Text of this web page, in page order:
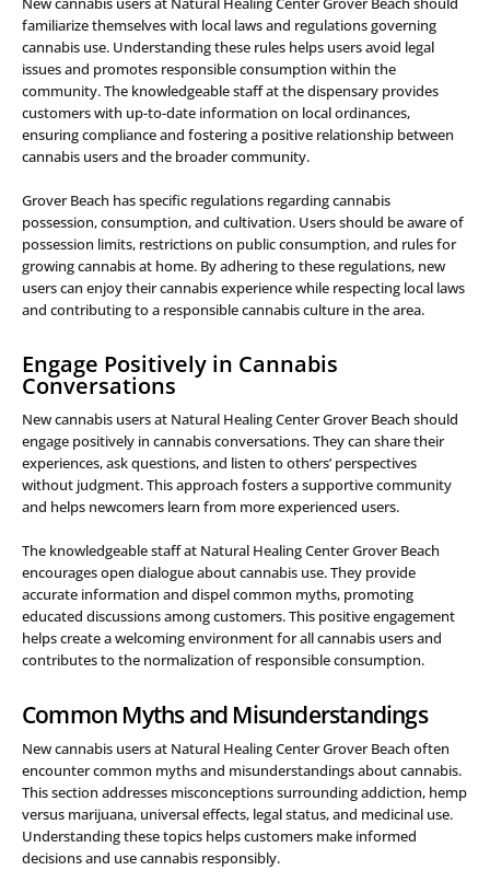
familiarize themselves with local laws and regulations governing
cannabis use. Understanding these rules helps users avoid legal
issues and promotes responsible consumption within the
community. The knowledgeable staff at the dispensary provides
customers with up-to-date information on local ordinances,
ensuring compliance and fostering a positive relationship between
cannabis users and the broader community.
Grover Beach has specific regulations regarding cannabis
possession, consumption, and cultivation. Users should be aware of
possession limits, restrictions on public consumption, and rules for
growing cannabis at home. By adhering to these regulations, new
users can enjoy their cannabis experience while respecting local laws
and contributing to a responsible cannabis culture in the area.
Engage Positively in Cannabis
Conversations
New cannabis users at Natural Healing Center Grover Beach should
engage positively in cannabis conversations. They can share their
experiences, ask questions, and listen to others’ perspectives
without judgment. This approach fosters a supportive community
and helps newcomers learn from more experienced users.
The knowledgeable staff at Natural Healing Center Grover Beach
encourages open dialogue about cannabis use. They provide
accurate information and dispel common myths, promoting
educated discussions among customers. This positive engagement
helps create a welcoming environment for all cannabis users and
contributes to the normalization of responsible consumption.
Common Myths and Misunderstandings
New cannabis users at Natural Healing Center Grover Beach often
encounter common myths and misunderstandings about cannabis.
This section addresses misconceptions surrounding addiction, hemp
versus marijuana, universal effects, legal status, and medicinal use.
Understanding these topics helps customers make informed
decisions and use cannabis responsibly.